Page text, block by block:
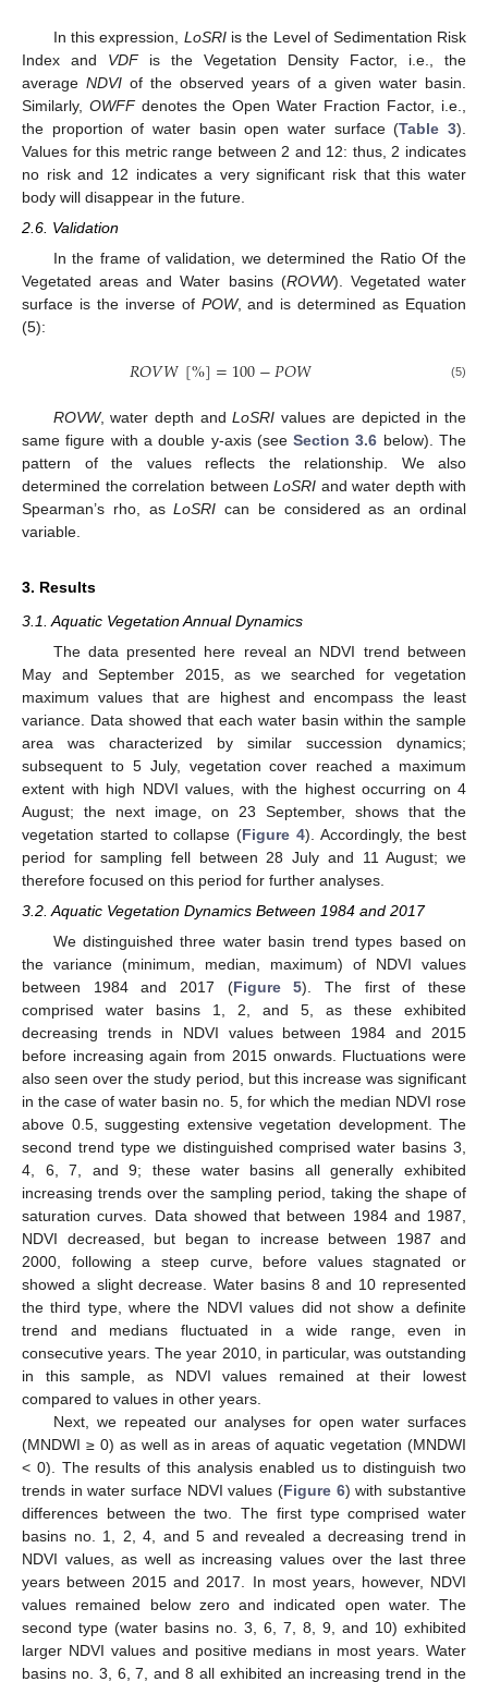
In this expression, LoSRIis the Level of Sedimentation Risk
Index and VDFis the Vegetation Density Factor, i.e., the
average NDVI of the observed years of a given water basin.
Similarly, OWFFdenotes the Open Water Fraction Factor, i.e.,
the proportion of water basin open water surface (Table 3).
Values for this metric range between 2 and 12: thus, 2 indicates
no risk and 12 indicates a very significant risk that this water
body will disappear in the future.
2.6. Validation
In the frame of validation, we determined the Ratio Of the
Vegetated areas and Water basins (ROVW). Vegetated water
surface is the inverse of POW, and is determined as Equation
(5):
𝑅𝑂𝑉𝑊[%]=100−𝑃𝑂𝑊 (5)
ROVW, water depth andLoSRI values are depicted in the
same figure with a double y-axis (seeSection 3.6 below). The
pattern of the values reflects the relationship. We also
determined the correlation between LoSRI and water depth with
Spearman’s rho, asLoSRI can be considered as an ordinal
variable.
3. Results
3.1. Aquatic Vegetation Annual Dynamics
The data presented here reveal an NDVI trend between
May and September 2015, as we searched for vegetation
maximum values that are highest and encompass the least
variance. Data showed that each water basin within the sample
area was characterized by similar succession dynamics;
subsequent to 5 July, vegetation cover reached a maximum
extent with high NDVI values, with the highest occurring on 4
August; the next image, on 23 September, shows that the
vegetation started to collapse (Figure 4). Accordingly, the best
period for sampling fell between 28 July and 11 August; we
therefore focused on this period for further analyses.
3.2. Aquatic Vegetation Dynamics Between 1984 and 2017
We distinguished three water basin trend types based on
the variance (minimum, median, maximum) of NDVI values
between 1984 and 2017 (Figure 5). The first of these
comprised water basins 1, 2, and 5, as these exhibited
decreasing trends in NDVI values between 1984 and 2015
before increasing again from 2015 onwards. Fluctuations were
also seen over the study period, but this increase was significant
in the case of water basin no. 5, for which the median NDVI rose
above 0.5, suggesting extensive vegetation development. The
second trend type we distinguished comprised water basins 3,
4, 6, 7, and 9; these water basins all generally exhibited
increasing trends over the sampling period, taking the shape of
saturation curves. Data showed that between 1984 and 1987,
NDVI decreased, but began to increase between 1987 and
2000, following a steep curve, before values stagnated or
showed a slight decrease. Water basins 8 and 10 represented
the third type, where the NDVI values did not show a definite
trend and medians fluctuated in a wide range, even in
consecutive years. The year 2010, in particular, was outstanding
in this sample, as NDVI values remained at their lowest
compared to values in other years.
Next, we repeated our analyses for open water surfaces
(MNDWI ≥ 0) as well as in areas of aquatic vegetation (MNDWI
< 0). The results of this analysis enabled us to distinguish two
trends in water surface NDVI values (Figure 6) with substantive
differences between the two. The first type comprised water
basins no. 1, 2, 4, and 5 and revealed a decreasing trend in
NDVI values, as well as increasing values over the last three
years between 2015 and 2017. In most years, however, NDVI
values remained below zero and indicated open water. The
second type (water basins no. 3, 6, 7, 8, 9, and 10) exhibited
larger NDVI values and positive medians in most years. Water
basins no. 3, 6, 7, and 8 all exhibited an increasing trend in the